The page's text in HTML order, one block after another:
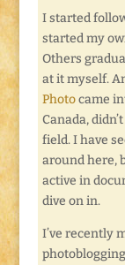
I started
started my
Others
at it myself.
Photocame
Canada,
field. I have
around here,
active in
dive on in.
I’ve recently